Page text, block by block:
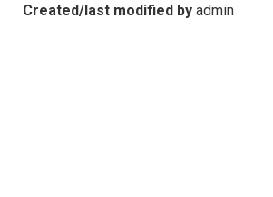
Created/last modified by admin